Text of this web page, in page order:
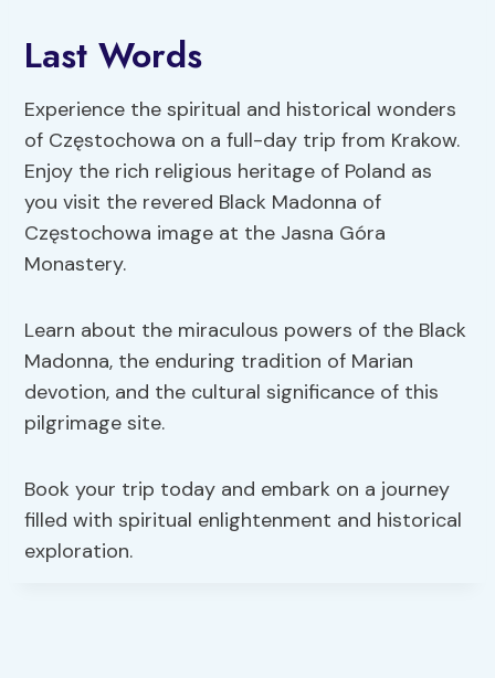
Last Words
Experience the spiritual and historical wonders
of Częstochowa on a full-day trip from Krakow.
Enjoy the rich religious heritage of Poland as
you visit the revered Black Madonna of
Częstochowa image at the Jasna Góra
Monastery.
Learn about the miraculous powers of the Black
Madonna, the enduring tradition of Marian
devotion, and the cultural significance of this
pilgrimage site.
Book your trip today and embark on a journey
filled with spiritual enlightenment and historical
exploration.